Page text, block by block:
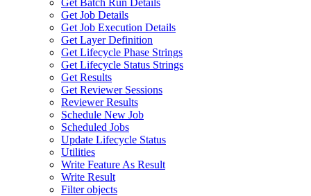
Get Batch Run Details
Get Job Details
Get Job Execution Details
Get Layer Definition
Get Lifecycle Phase Strings
Get Lifecycle Status Strings
Get Results
Get Reviewer Sessions
Reviewer Results
Schedule New Job
Scheduled Jobs
Update Lifecycle Status
Utilities
Write Feature As Result
Write Result
Filter objects